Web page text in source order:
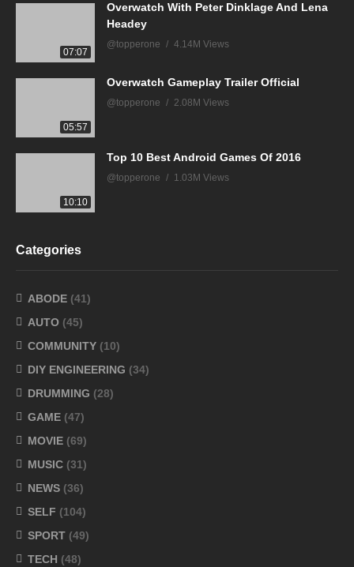
07:07
Overwatch With Peter Dinklage And Lena
Headey
@topperone 4.14M Views
05:57
Overwatch Gameplay Trailer Official
@topperone 2.08M Views
10:10
Top 10 Best Android Games Of 2016
@topperone 1.03M Views
Categories
ABODE (41)
AUTO (45)
COMMUNITY (10)
DIY ENGINEERING (34)
DRUMMING (28)
GAME (47)
MOVIE (69)
MUSIC (31)
NEWS (36)
SELF (104)
SPORT (49)
TECH (48)